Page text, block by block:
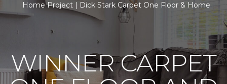
Home Project | Dick Stark Carpet One Floor & Home
WINNER CARPET